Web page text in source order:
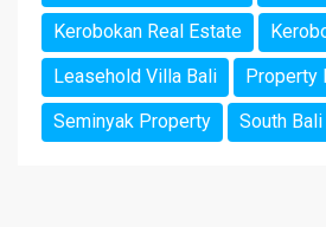
Kerobokan Real Estate
Leasehold Villa Bali
Property
Seminyak Property
South